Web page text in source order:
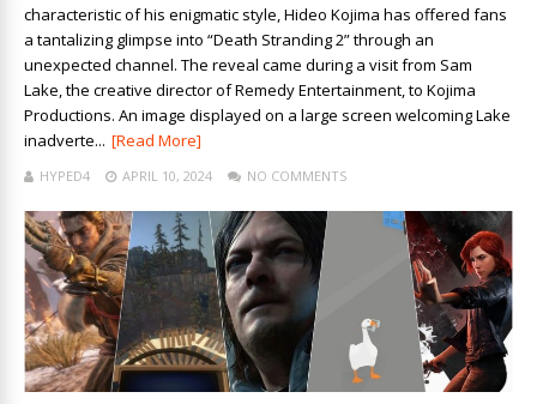
characteristic of his enigmatic style, Hideo Kojima has offered fans
a tantalizing glimpse into “Death Stranding 2” through an
unexpected channel. The reveal came during a visit from Sam
Lake, the creative director of Remedy Entertainment, to Kojima
Productions. An image displayed on a large screen welcoming Lake
inadverte... [Read More]
HYPED4 APRIL 10, 2024 NO COMMENTS